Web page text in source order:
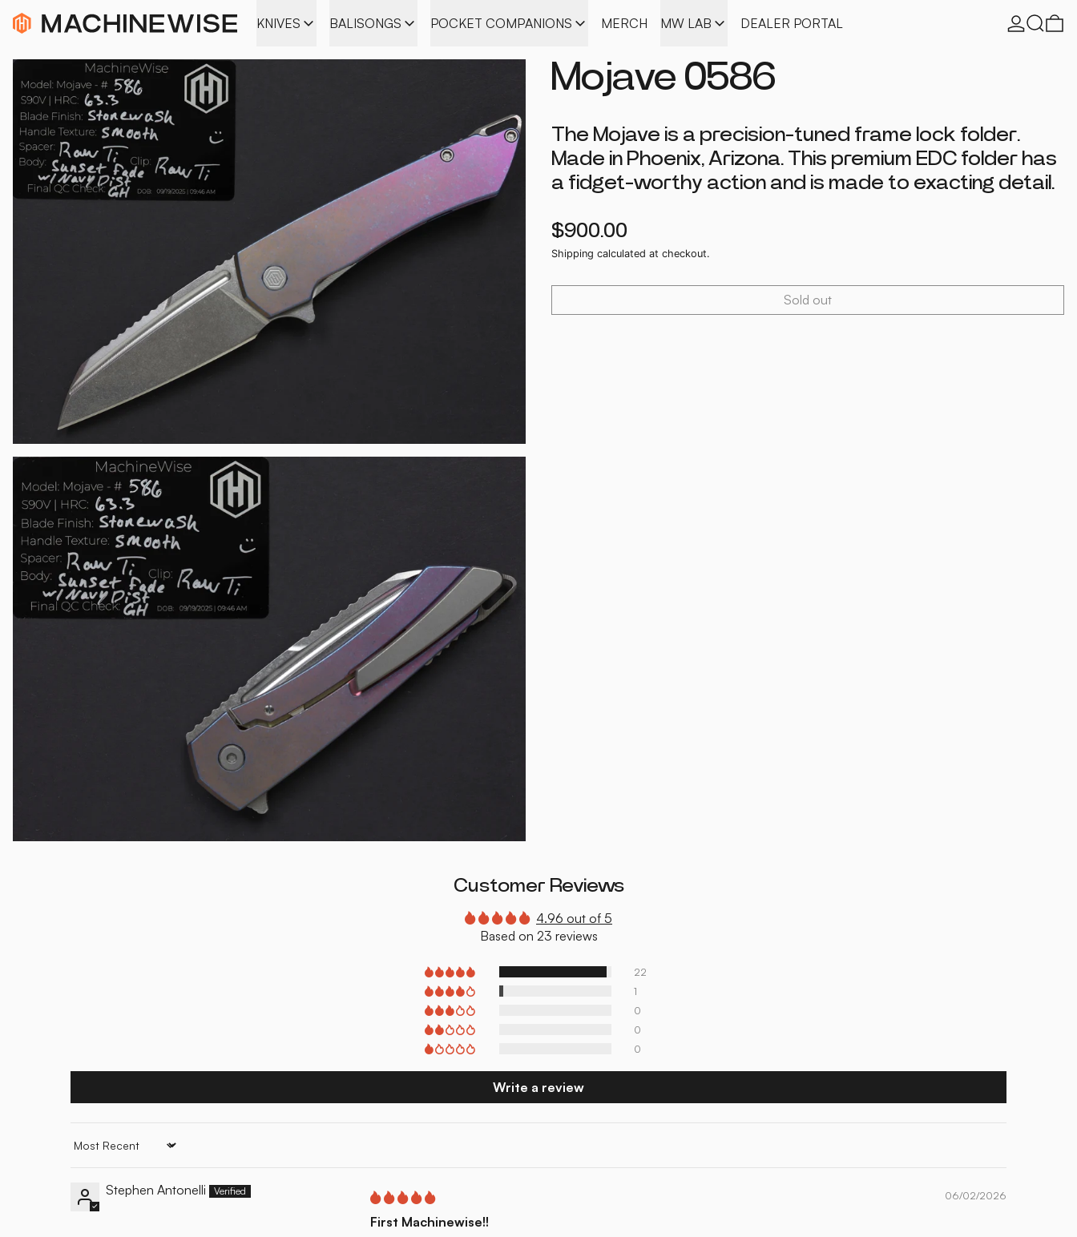
KNIVES BALISONGS POCKET COMPANIONS MERCH MW LAB DEALER PORTAL Log inSearch
Mojave 0586
The Mojave is a precision-tuned frame lock folder.
Made in Phoenix, Arizona. This premium EDC folder has
a fidget-worthy action and is made to exacting detail.
Regular price
$900.00
Shipping calculated at checkout.
Sold out
Customer Reviews
4.96 out of 5
Based on 23 reviews
22
1
0
0
0
Write a review
Sort by
Stephen Antonelli 06/02/2026
First Machinewise!!